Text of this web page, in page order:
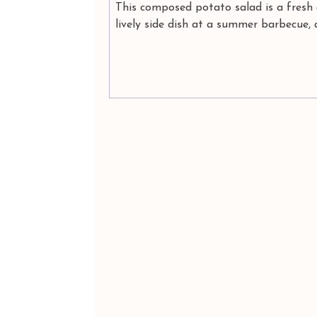
This composed potato salad is a fresh
lively side dish at a summer barbecue,